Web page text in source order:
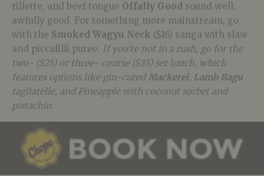
rillette, and beef tongue Offally Good sound well,
awfully good. For something more mainstream, go
with the Smoked Wagyu Neck ($16) sanga with slaw
and piccalilli puree. If you’re not in a rush, go for the
two- ($25) or three- course ($35) set lunch, which
features options like gin-curedMackerel, Lamb Ragu
tagliatelle, and Pineapple with coconut sorbet and
pistachio.